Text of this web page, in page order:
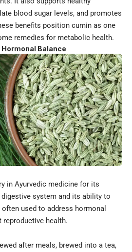
blood sugar levels, and promotes
benefits position cumin as one
remedies for metabolic health.
Hormonal Balance
in Ayurvedic medicine for its
system and its ability to
used to address hormonal
reproductive health.
after meals, brewed into a tea,